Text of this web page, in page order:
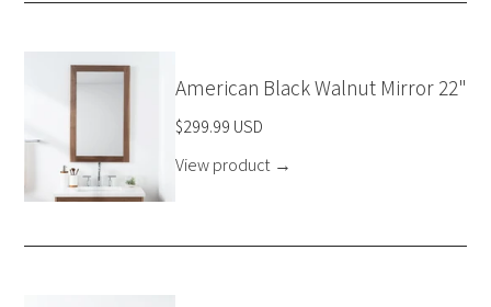
American Black Walnut Mirror 22"
$299.99 USD
View product →